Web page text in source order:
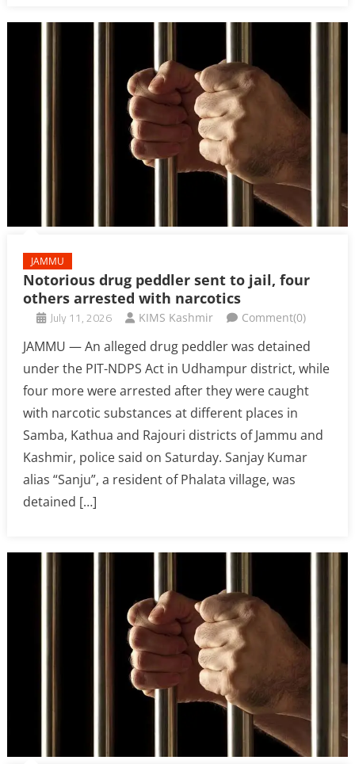
JAMMU
Notorious drug peddler sent to jail, four
others arrested with narcotics
July 11, 2026 KIMS Kashmir Comment(0)
JAMMU — An alleged drug peddler was detained
under the PIT-NDPS Act in Udhampur district, while
four more were arrested after they were caught
with narcotic substances at different places in
Samba, Kathua and Rajouri districts of Jammu and
Kashmir, police said on Saturday. Sanjay Kumar
alias “Sanju”, a resident of Phalata village, was
detained […]